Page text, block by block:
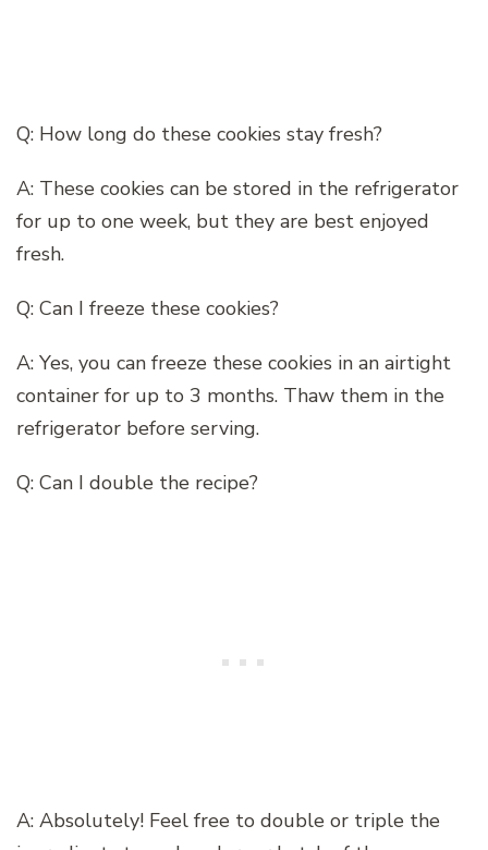
Q: How long do these cookies stay fresh?
A: These cookies can be stored in the refrigerator
for up to one week, but they are best enjoyed
fresh.
Q: Can I freeze these cookies?
A: Yes, you can freeze these cookies in an airtight
container for up to 3 months. Thaw them in the
refrigerator before serving.
Q: Can I double the recipe?
A: Absolutely! Feel free to double or triple the